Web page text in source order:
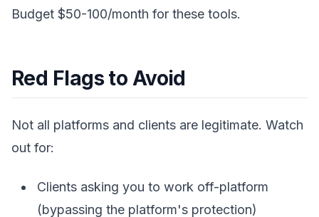
Budget $50-100/month for these tools.
Red Flags to Avoid
Not all platforms and clients are legitimate. Watch
out for:
Clients asking you to work off-platform
(bypassing the platform's protection)